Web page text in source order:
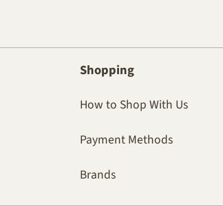
Shopping
How to Shop With Us
Payment Methods
Brands